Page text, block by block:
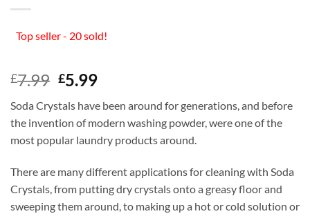
Top seller - 20 sold!
£7.99 Original
was:
£7.99.
£5.99Current
is:
£5.99.
Soda Crystals have been around for generations, and before
the invention of modern washing powder, were one of the
most popular laundry products around.
There are many different applications for cleaning with Soda
Crystals, from putting dry crystals onto a greasy floor and
sweeping them around, to making up a hot or cold solution or